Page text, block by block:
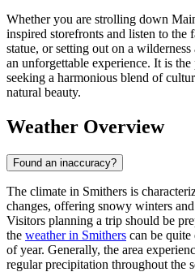
Whether you are strolling down
inspired storefronts and listen to
statue, or setting out on a
an unforgettable experience. It is
seeking a harmonious blend of
natural beauty.
Weather Overview
Found an inaccuracy?
The climate in Smithers is
changes, offering snowy winters
Visitors planning a trip should be
the weather in Smithers can be
of year. Generally, the area
regular precipitation throughout the